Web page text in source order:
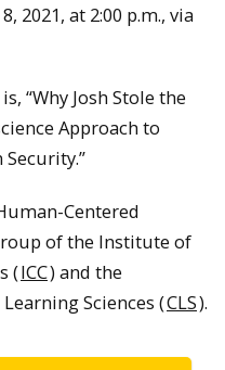
2021, at 2:00 p.m., via
“Why Josh Stole the
Approach to
Centered
of the Institute of
(ICC) and the
Sciences (CLS).